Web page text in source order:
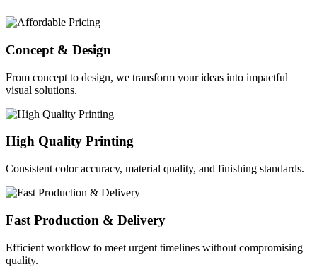
Concept & Design
From concept to design, we transform your ideas into impactful
visual solutions.
High Quality Printing
Consistent color accuracy, material quality, and finishing standards.
Fast Production & Delivery
Efficient workflow to meet urgent timelines without compromising
quality.